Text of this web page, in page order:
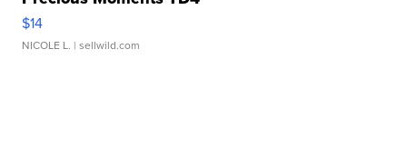
$14
NICOLE L. | sellwild.com